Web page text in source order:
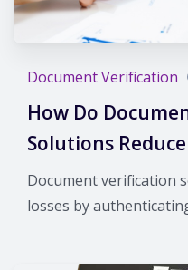
Document Verification
How Do
Solutions
Document verification
losses by